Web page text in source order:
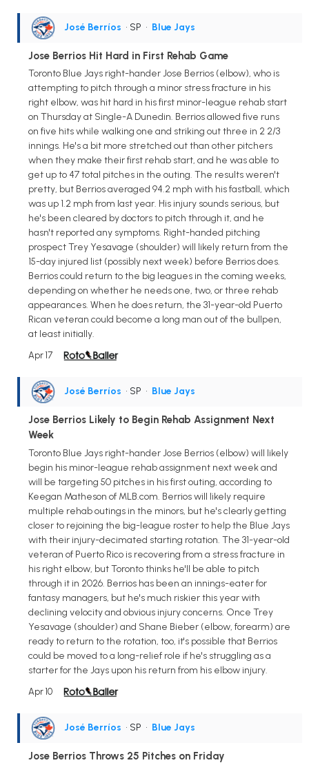
José Berríos • SP • Blue Jays
Jose Berrios Hit Hard in First Rehab Game
Toronto Blue Jays right-hander Jose Berrios (elbow), who is
attempting to pitch through a minor stress fracture in his
right elbow, was hit hard in his first minor-league rehab start
on Thursday at Single-A Dunedin. Berrios allowed five runs
on five hits while walking one and striking out three in 2 2/3
innings. He's a bit more stretched out than other pitchers
when they make their first rehab start, and he was able to
get up to 47 total pitches in the outing. The results weren't
pretty, but Berrios averaged 94.2 mph with his fastball, which
was up 1.2 mph from last year. His injury sounds serious, but
he's been cleared by doctors to pitch through it, and he
hasn't reported any symptoms. Right-handed pitching
prospect Trey Yesavage (shoulder) will likely return from the
15-day injured list (possibly next week) before Berrios does.
Berrios could return to the big leagues in the coming weeks,
depending on whether he needs one, two, or three rehab
appearances. When he does return, the 31-year-old Puerto
Rican veteran could become a long man out of the bullpen,
at least initially.
Apr 17
José Berríos • SP • Blue Jays
Jose Berrios Likely to Begin Rehab Assignment Next
Week
Toronto Blue Jays right-hander Jose Berrios (elbow) will likely
begin his minor-league rehab assignment next week and
will be targeting 50 pitches in his first outing, according to
Keegan Matheson of MLB.com. Berrios will likely require
multiple rehab outings in the minors, but he's clearly getting
closer to rejoining the big-league roster to help the Blue Jays
with their injury-decimated starting rotation. The 31-year-old
veteran of Puerto Rico is recovering from a stress fracture in
his right elbow, but Toronto thinks he'll be able to pitch
through it in 2026. Berrios has been an innings-eater for
fantasy managers, but he's much riskier this year with
declining velocity and obvious injury concerns. Once Trey
Yesavage (shoulder) and Shane Bieber (elbow, forearm) are
ready to return to the rotation, too, it's possible that Berrios
could be moved to a long-relief role if he's struggling as a
starter for the Jays upon his return from his elbow injury.
Apr 10
José Berríos • SP • Blue Jays
Jose Berrios Throws 25 Pitches on Friday